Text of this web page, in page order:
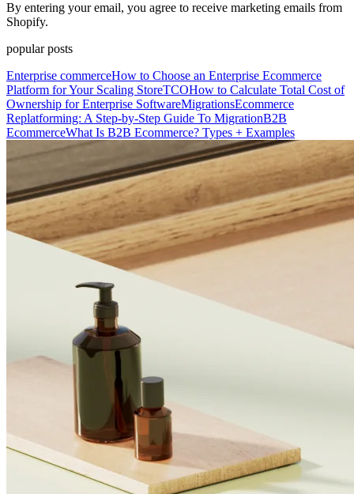
By entering your email, you agree to receive marketing emails from
Shopify.
popular posts
Enterprise commerceHow to Choose an Enterprise Ecommerce
Platform for Your Scaling StoreTCOHow to Calculate Total Cost of
Ownership for Enterprise SoftwareMigrationsEcommerce
Replatforming: A Step-by-Step Guide To MigrationB2B
EcommerceWhat Is B2B Ecommerce? Types + Examples